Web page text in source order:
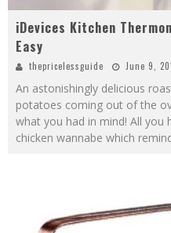
iDevices Kitchen
Easy
thepricelessguide June 9,
An astonishingly delicious
potatoes coming out of the
what you had in mind! All you
chicken wannabe which